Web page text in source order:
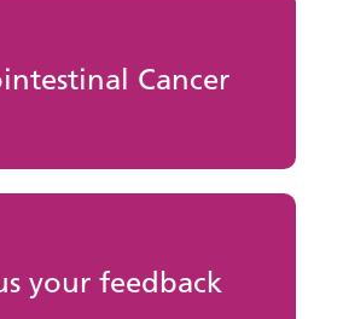
Cancer
your feedback